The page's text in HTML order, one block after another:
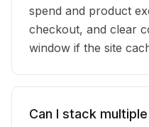
spend and product
checkout, and clear
window if the site
Can I stack